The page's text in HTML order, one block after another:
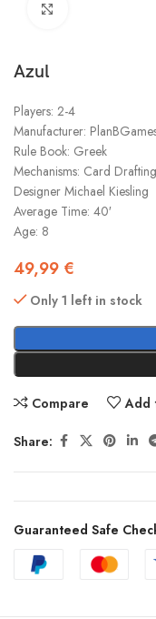
Azul
Players: 2-4
Manufacturer:
Rule Book: Greek
Mechanisms: Card
Designer Michael Kiesling
Average Time: 40′
Age: 8
49,99 €
Only 1 left in stock
Compare Add
Share:
Guaranteed Safe